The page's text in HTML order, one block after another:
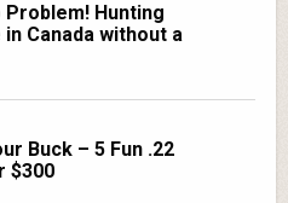
Problem! Hunting
in Canada without a
Buck – 5 Fun .22
$300